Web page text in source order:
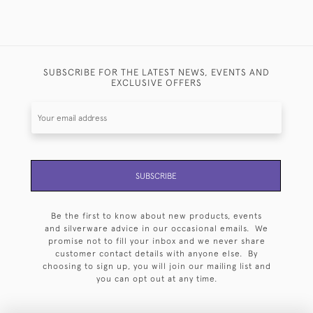
SUBSCRIBE FOR THE LATEST NEWS, EVENTS AND
EXCLUSIVE OFFERS
SUBSCRIBE
Be the first to know about new products, events
and silverware advice in our occasional emails. We
promise not to fill your inbox and we never share
customer contact details with anyone else. By
choosing to sign up, you will join our mailing list and
you can opt out at any time.